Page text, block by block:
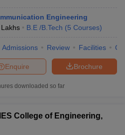
Engineering
B.E /B.Tech (5 Courses)
Admissions Review Facilities
Brochure
Enquire
downloaded so far
College of Engineering,